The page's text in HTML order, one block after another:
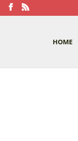
HOME